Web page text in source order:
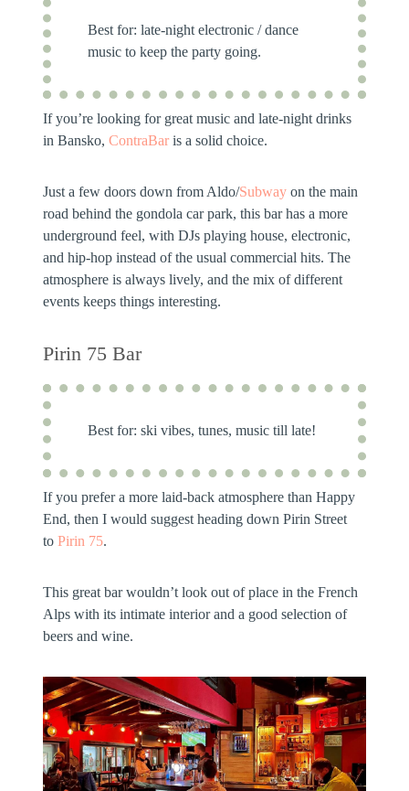
Best for: late-night electronic / dance
music to keep the party going.
If you’re looking for great music and late-night drinks
in Bansko,ContraBar is a solid choice.
Just a few doors down from Aldo/Subway on the main
road behind the gondola car park, this bar has a more
underground feel, with DJs playing house, electronic,
and hip-hop instead of the usual commercial hits. The
atmosphere is always lively, and the mix of different
events keeps things interesting.
Pirin 75 Bar
Best for: ski vibes, tunes, music till late!
If you prefer a more laid-back atmosphere than Happy
End, then I would suggest heading down Pirin Street
toPirin 75.
This great bar wouldn’t look out of place in the French
Alps with its intimate interior and a good selection of
beers and wine.